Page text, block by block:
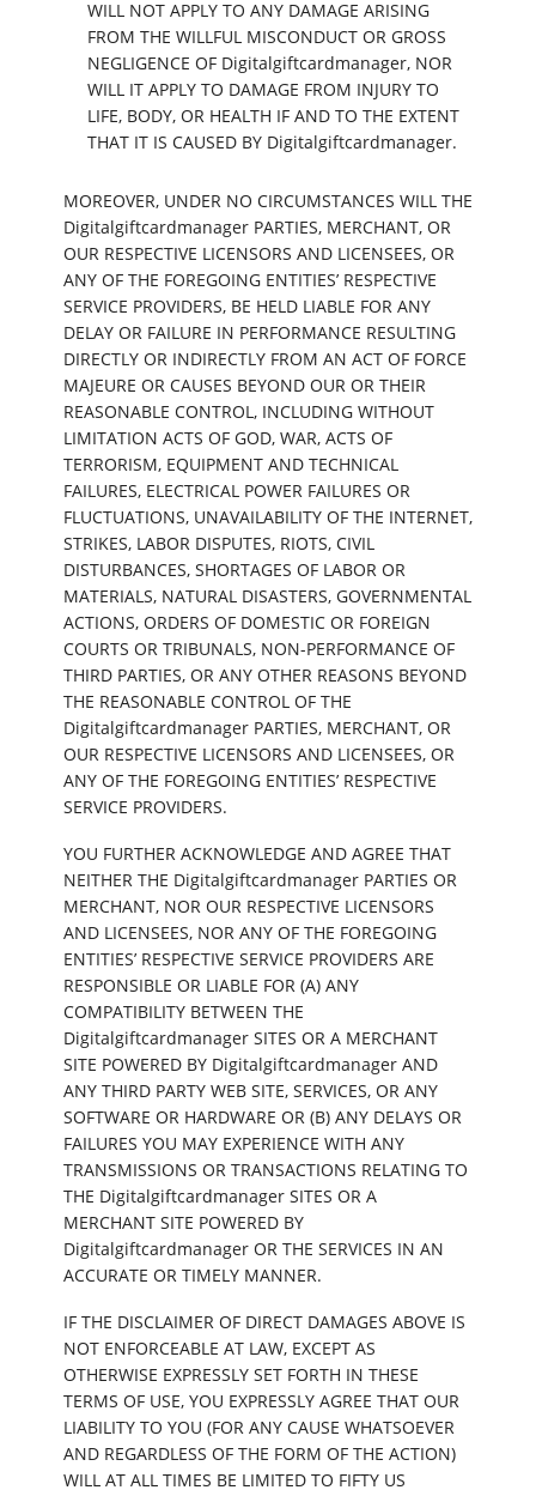
WILL NOT APPLY TO ANY DAMAGE ARISING
FROM THE WILLFUL MISCONDUCT OR GROSS
NEGLIGENCE OF Digitalgiftcardmanager, NOR
WILL IT APPLY TO DAMAGE FROM INJURY TO
LIFE, BODY, OR HEALTH IF AND TO THE EXTENT
THAT IT IS CAUSED BY Digitalgiftcardmanager.
MOREOVER, UNDER NO CIRCUMSTANCES WILL THE
Digitalgiftcardmanager PARTIES, MERCHANT, OR
OUR RESPECTIVE LICENSORS AND LICENSEES, OR
ANY OF THE FOREGOING ENTITIES’ RESPECTIVE
SERVICE PROVIDERS, BE HELD LIABLE FOR ANY
DELAY OR FAILURE IN PERFORMANCE RESULTING
DIRECTLY OR INDIRECTLY FROM AN ACT OF FORCE
MAJEURE OR CAUSES BEYOND OUR OR THEIR
REASONABLE CONTROL, INCLUDING WITHOUT
LIMITATION ACTS OF GOD, WAR, ACTS OF
TERRORISM, EQUIPMENT AND TECHNICAL
FAILURES, ELECTRICAL POWER FAILURES OR
FLUCTUATIONS, UNAVAILABILITY OF THE INTERNET,
STRIKES, LABOR DISPUTES, RIOTS, CIVIL
DISTURBANCES, SHORTAGES OF LABOR OR
MATERIALS, NATURAL DISASTERS, GOVERNMENTAL
ACTIONS, ORDERS OF DOMESTIC OR FOREIGN
COURTS OR TRIBUNALS, NON-PERFORMANCE OF
THIRD PARTIES, OR ANY OTHER REASONS BEYOND
THE REASONABLE CONTROL OF THE
Digitalgiftcardmanager PARTIES, MERCHANT, OR
OUR RESPECTIVE LICENSORS AND LICENSEES, OR
ANY OF THE FOREGOING ENTITIES’ RESPECTIVE
SERVICE PROVIDERS.
YOU FURTHER ACKNOWLEDGE AND AGREE THAT
NEITHER THE Digitalgiftcardmanager PARTIES OR
MERCHANT, NOR OUR RESPECTIVE LICENSORS
AND LICENSEES, NOR ANY OF THE FOREGOING
ENTITIES’ RESPECTIVE SERVICE PROVIDERS ARE
RESPONSIBLE OR LIABLE FOR (A) ANY
COMPATIBILITY BETWEEN THE
Digitalgiftcardmanager SITES OR A MERCHANT
SITE POWERED BY Digitalgiftcardmanager AND
ANY THIRD PARTY WEB SITE, SERVICES, OR ANY
SOFTWARE OR HARDWARE OR (B) ANY DELAYS OR
FAILURES YOU MAY EXPERIENCE WITH ANY
TRANSMISSIONS OR TRANSACTIONS RELATING TO
THE Digitalgiftcardmanager SITES OR A
MERCHANT SITE POWERED BY
Digitalgiftcardmanager OR THE SERVICES IN AN
ACCURATE OR TIMELY MANNER.
IF THE DISCLAIMER OF DIRECT DAMAGES ABOVE IS
NOT ENFORCEABLE AT LAW, EXCEPT AS
OTHERWISE EXPRESSLY SET FORTH IN THESE
TERMS OF USE, YOU EXPRESSLY AGREE THAT OUR
LIABILITY TO YOU (FOR ANY CAUSE WHATSOEVER
AND REGARDLESS OF THE FORM OF THE ACTION)
WILL AT ALL TIMES BE LIMITED TO FIFTY US